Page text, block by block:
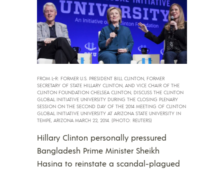
FROM L-R: FORMER U.S. PRESIDENT BILL CLINTON, FORMER
SECRETARY OF STATE HILLARY CLINTON, AND VICE CHAIR OF THE
CLINTON FOUNDATION CHELSEA CLINTON, DISCUSS THE CLINTON
GLOBAL INITIATIVE UNIVERSITY DURING THE CLOSING PLENARY
SESSION ON THE SECOND DAY OF THE 2014 MEETING OF CLINTON
GLOBAL INITIATIVE UNIVERSITY AT ARIZONA STATE UNIVERSITY IN
TEMPE, ARIZONA MARCH 22, 2014. (PHOTO: REUTERS)
Hillary Clinton personally pressured
Bangladesh Prime Minister Sheikh
Hasina to reinstate a scandal-plagued